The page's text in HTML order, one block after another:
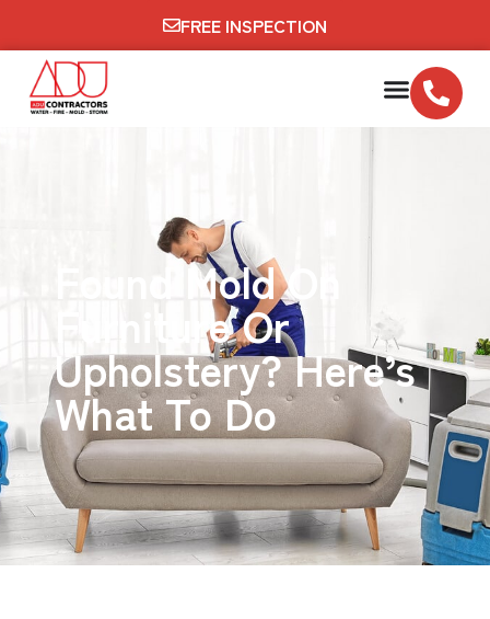
FREE INSPECTION
Found Mold On
Furniture Or
Upholstery? Here’s
What To Do